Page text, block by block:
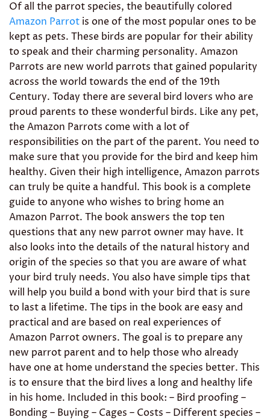
Of all the parrot species, the beautifully colored
Amazon Parrot is one of the most popular ones to be
kept as pets. These birds are popular for their ability
to speak and their charming personality. Amazon
Parrots are new world parrots that gained popularity
across the world towards the end of the 19th
Century. Today there are several bird lovers who are
proud parents to these wonderful birds. Like any pet,
the Amazon Parrots come with a lot of
responsibilities on the part of the parent. You need to
make sure that you provide for the bird and keep him
healthy. Given their high intelligence, Amazon parrots
can truly be quite a handful. This book is a complete
guide to anyone who wishes to bring home an
Amazon Parrot. The book answers the top ten
questions that any new parrot owner may have. It
also looks into the details of the natural history and
origin of the species so that you are aware of what
your bird truly needs. You also have simple tips that
will help you build a bond with your bird that is sure
to last a lifetime. The tips in the book are easy and
practical and are based on real experiences of
Amazon Parrot owners. The goal is to prepare any
new parrot parent and to help those who already
have one at home understand the species better. This
is to ensure that the bird lives a long and healthy life
in his home. Included in this book: – Bird proofing –
Bonding – Buying – Cages – Costs – Different species –